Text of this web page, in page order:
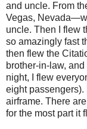
and uncle. From
Vegas,
uncle. Then I flew
so amazingly fast
then flew the
brother-in-law,
night, I flew
eight passengers).
airframe. There
for the most part it